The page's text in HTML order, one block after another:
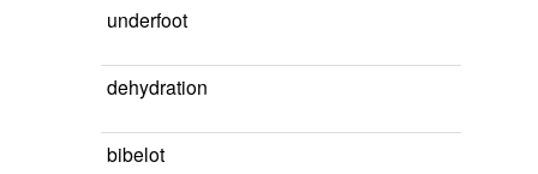
underfoot
dehydration
bibelot